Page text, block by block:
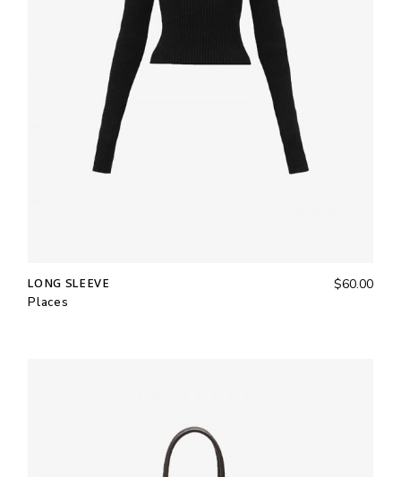
LONG SLEEVE
Places
$60.00